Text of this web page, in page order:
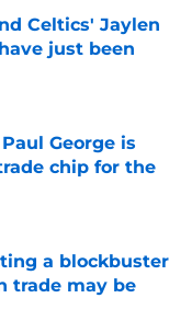
Celtics' Jaylen
just been
George is
chip for the
a blockbuster
trade may be